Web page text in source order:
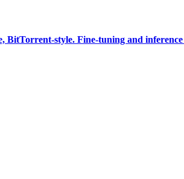
BitTorrent-style. Fine-tuning and